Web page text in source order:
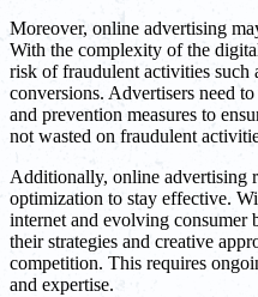
Moreover, online advertising
With the complexity of the
risk of fraudulent activities such
conversions. Advertisers need
and prevention measures to
not wasted on fraudulent
Additionally, online advertising
optimization to stay effective.
internet and evolving consumer
their strategies and creative
competition. This requires
and expertise.